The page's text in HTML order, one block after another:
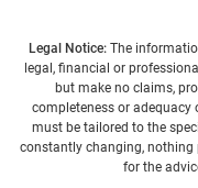
Legal Notice: The
legal, financial or
but make no claims,
completeness or
must be tailored to the
constantly changing, nothing
for the